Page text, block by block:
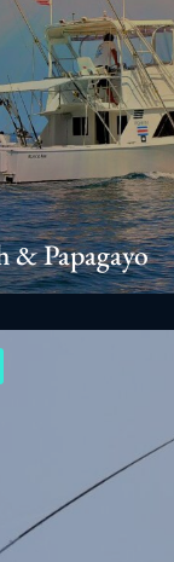
& Papagayo